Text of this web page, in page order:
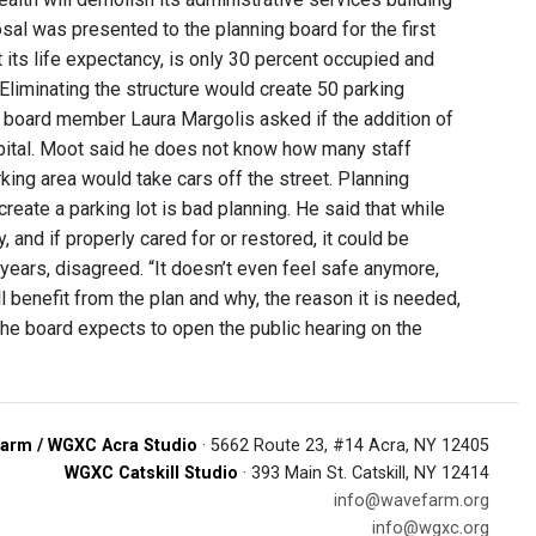
was presented to the planning board for the first
life expectancy, is only 30 percent occupied and
the structure would create 50 parking
member Laura Margolis asked if the addition of
Moot said he does not know how many staff
area would take cars off the street. Planning
a parking lot is bad planning. He said that while
and if properly cared for or restored, it could be
disagreed. “It doesn’t even feel safe anymore,
from the plan and why, the reason it is needed,
board expects to open the public hearing on the
/ WGXC Acra Studio · 5662 Route 23, #14 Acra, NY 12405
WGXC Catskill Studio · 393 Main St. Catskill, NY 12414
info@wavefarm.org
info@wgxc.org